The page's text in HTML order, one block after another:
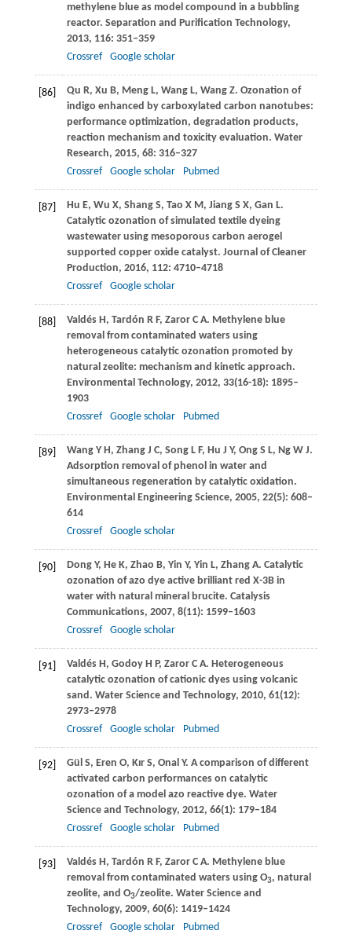
methylene blue as model compound in a bubbling
reactor. Separation and Purification Technology,
2013, 116: 351–359
Crossref
Google scholar
[86] Qu R, Xu B, Meng L, Wang L, Wang Z. Ozonation of
indigo enhanced by carboxylated carbon nanotubes:
performance optimization, degradation products,
reaction mechanism and toxicity evaluation. Water
Research, 2015, 68: 316–327
Crossref
Google scholar Pubmed
[87] Hu E, Wu X, Shang S, Tao X M , Jiang S X, Gan L.
Catalytic ozonation of simulated textile dyeing
wastewater using mesoporous carbon aerogel
supported copper oxide catalyst. Journal of Cleaner
Production, 2016, 112: 4710–4718
Crossref
Google scholar
[88] Valdés H , Tardón R F, Zaror C A. Methylene blue
removal from contaminated waters using
heterogeneous catalytic ozonation promoted by
natural zeolite: mechanism and kinetic approach.
Environmental Technology, 2012, 33(16-18): 1895–
1903
Crossref
Google scholar Pubmed
[89] Wang Y H , Zhang J C, Song L F, Hu J Y, Ong S L, Ng W J.
Adsorption removal of phenol in water and
simultaneous regeneration by catalytic oxidation.
Environmental Engineering Science, 2005, 22(5): 608–
614
Crossref
Google scholar
[90] Dong Y, He K, Zhao B, Yin Y, Yin L, Zhang A. Catalytic
ozonation of azo dye active brilliant red X-3B in
water with natural mineral brucite. Catalysis
Communications, 2007, 8(11): 1599–1603
Crossref
Google scholar
[91] Valdés H , Godoy H P, Zaror C A. Heterogeneous
catalytic ozonation of cationic dyes using volcanic
sand. Water Science and Technology, 2010, 61(12):
2973–2978
Crossref
Google scholar Pubmed
[92] Gül S, Eren O, Kır S, Onal Y. A comparison of different
activated carbon performances on catalytic
ozonation of a model azo reactive dye. Water
Science and Technology, 2012, 66(1): 179–184
Crossref
Google scholar Pubmed
[93] Valdés H , Tardón R F, Zaror C A. Methylene blue
removal from contaminated waters using O3, natural
zeolite, and O3/zeolite. Water Science and
Technology, 2009, 60(6): 1419–1424
Crossref
Google scholar Pubmed